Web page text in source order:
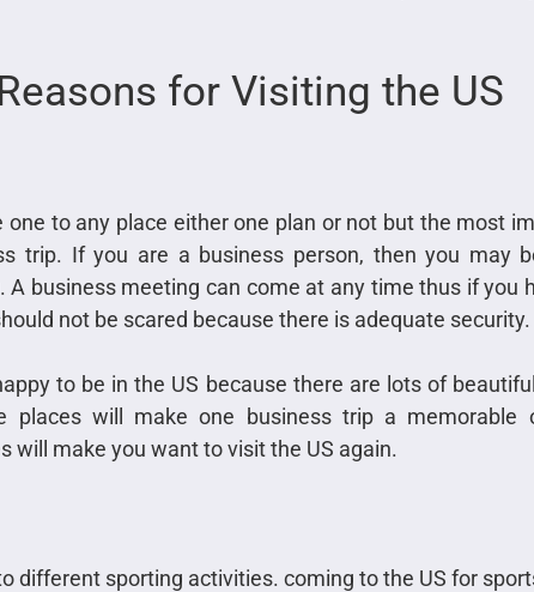
for Visiting the US
one to any place either one plan or not but the most
trip. If you are a business person, then you may
A business meeting can come at any time thus if you
not be scared because there is adequate security.
to be in the US because there are lots of
places will make one business trip a memorable
will make you want to visit the US again.
different sporting activities. coming to the US for